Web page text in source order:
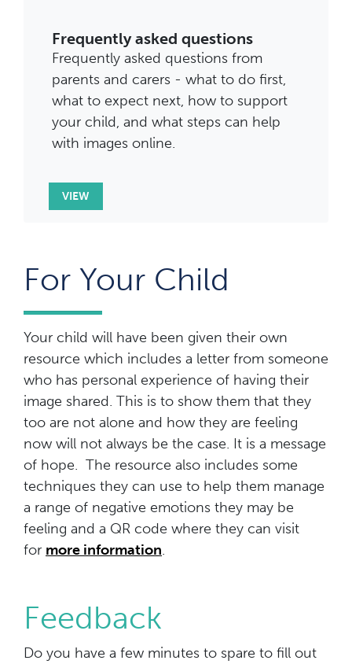
Frequently asked questions
Frequently asked questions from
parents and carers - what to do first,
what to expect next, how to support
your child, and what steps can help
with images online.
VIEW
For Your Child
Your child will have been given their own
resource which includes a letter from someone
who has personal experience of having their
image shared. This is to show them that they
too are not alone and how they are feeling
now will not always be the case. It is a message
of hope. The resource also includes some
techniques they can use to help them manage
a range of negative emotions they may be
feeling and a QR code where they can visit
for more information.
Feedback
Do you have a few minutes to spare to fill out